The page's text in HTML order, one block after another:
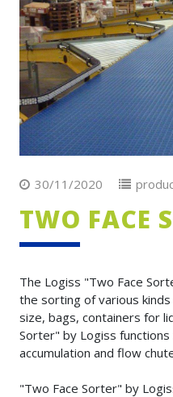
30/11/2020
TWO FACE
The Logiss "Two Face
the sorting of various
size, bags, containers for
Sorter" by Logiss
accumulation and flow
"Two Face Sorter" by